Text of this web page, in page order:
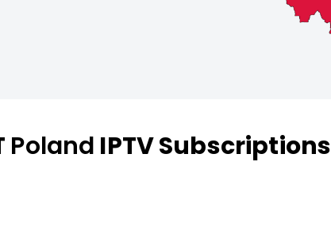
Poland IPTV Subscriptions